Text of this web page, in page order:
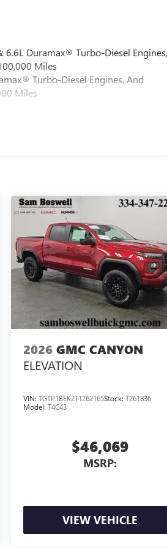
6.6L Duramax® Turbo-Diesel
Miles
Turbo-Diesel Engines, And
Miles
2026 GMC CANYON
ELEVATION
VIN: 1GTP1BEK2T1262165Stock:T261836
Model:T4C43
$46,069
MSRP:
VIEW VEHICLE